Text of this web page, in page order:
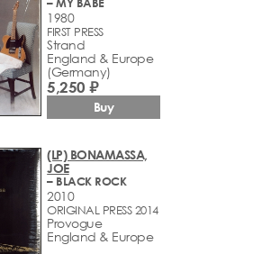
1980
FIRST PRESS
Strand
England & Europe
(Germany)
5,250 ₽
Buy
(LP) BONAMASSA,
JOE
– BLACK ROCK
2010
ORIGINAL PRESS 2014
Provogue
England & Europe